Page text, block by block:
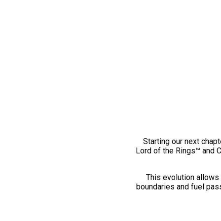
Starting our next
Lord of the Rings™ and
This evolution
boundaries and fuel